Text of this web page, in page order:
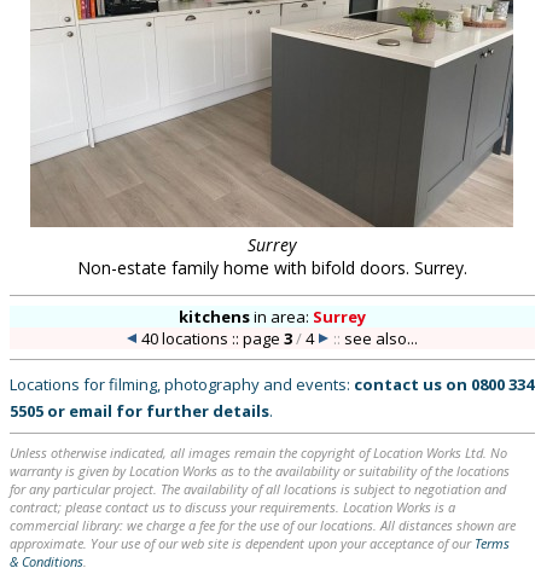
Surrey
Non-estate family home with bifold doors. Surrey.
kitchensin area: Surrey
40 locations :: page3/4 :: see also...
Locations for filming, photography and events: contact us on 0800 334
5505 or email for further details.
Unless otherwise indicated, all images remain the copyright of Location Works Ltd. No
warranty is given by Location Works as to the availability or suitability of the locations
for any particular project. The availability of all locations is subject to negotiation and
contract; please contact us to discuss your requirements. Location Works is a
commercial library: we charge a fee for the use of our locations. All distances shown are
approximate. Your use of our web site is dependent upon your acceptance of our Terms
& Conditions.